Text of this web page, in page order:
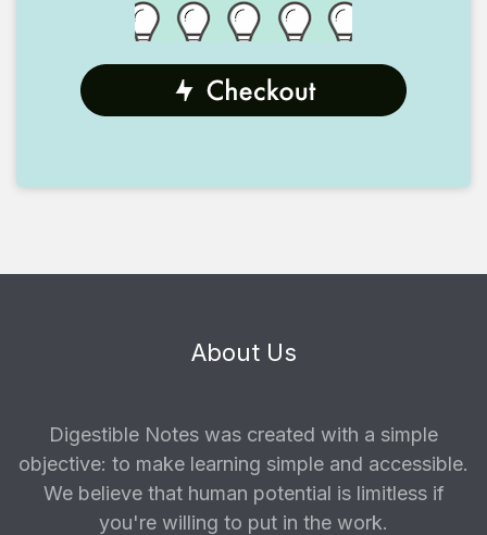
About Us
Digestible Notes was created with a simple
objective: to make learning simple and accessible.
We believe that human potential is limitless if
you're willing to put in the work.